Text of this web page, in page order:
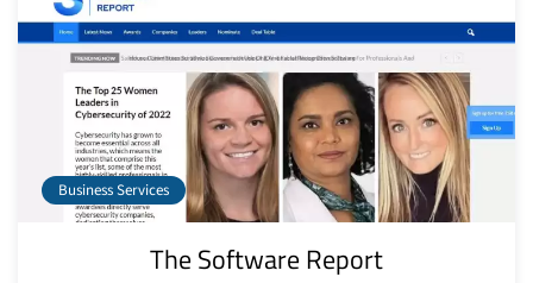
Business Services
The Software Report